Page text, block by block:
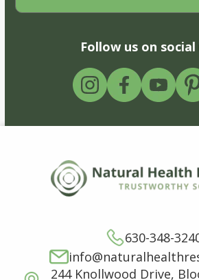
Follow us on
630-348-
244 Knollwood Drive,